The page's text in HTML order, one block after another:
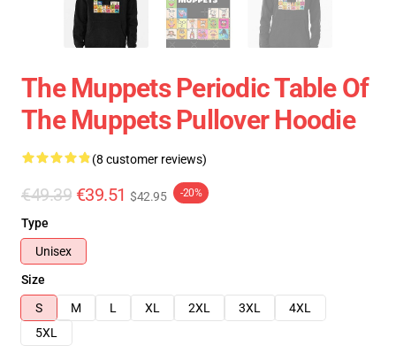
The Muppets Periodic Table Of
The Muppets Pullover Hoodie
(8 customer reviews)
€49.39 €39.51 $42.95 -20%
Type
Unisex
Size
S
M L XL 2XL 3XL
4XL
5XL